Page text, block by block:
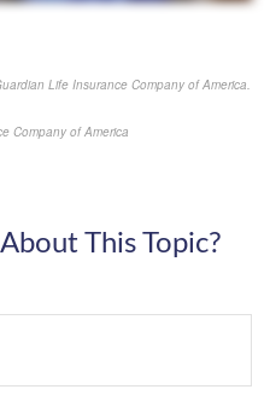
Life Insurance Company of America.
Company of America
This Topic?